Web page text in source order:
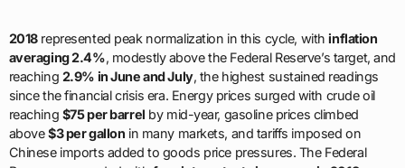
2018represented peak normalization in this cycle, withinflation
averaging 2.4%, modestly above the Federal Reserve’s target, and
reaching 2.9% in June and July, the highest sustained readings
since the financial crisis era. Energy prices surged with crude oil
reaching $75 per barrel by mid-year, gasoline prices climbed
above$3 per gallon in many markets, and tariffs imposed on
Chinese imports added to goods price pressures. The Federal